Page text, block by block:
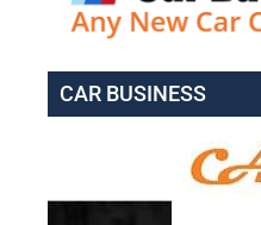
CAR BUSINESS